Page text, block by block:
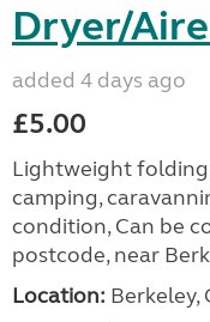
Dryer/
added 4 days ago
£5.00
Lightweight
camping,
condition, Can be
postcode, near
Location: Berkeley,